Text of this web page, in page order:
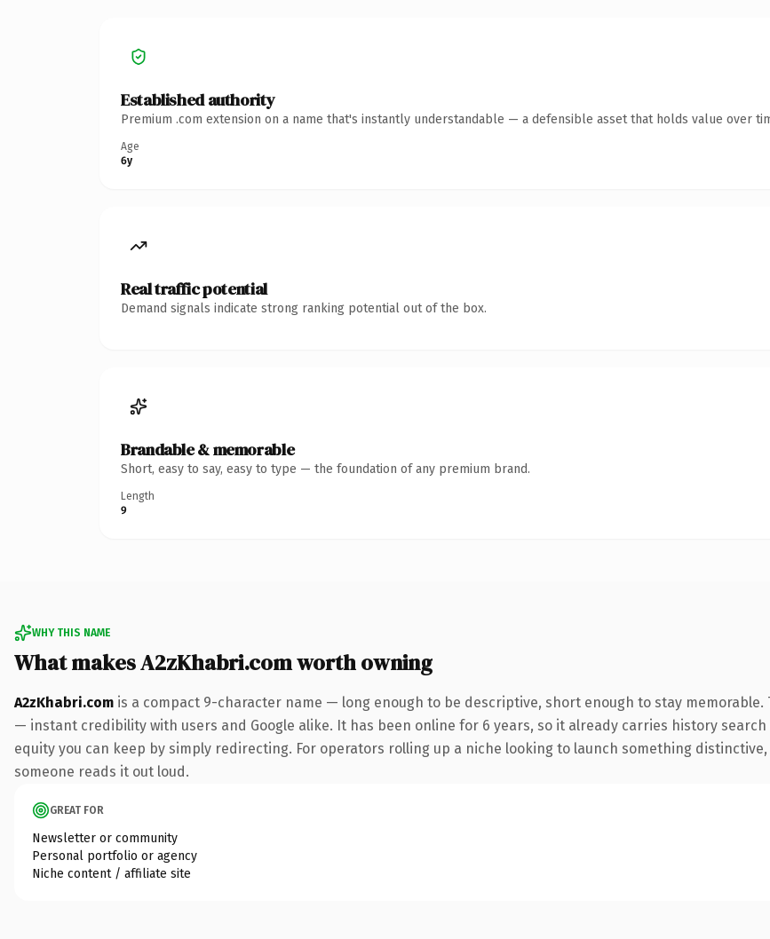
Established authority
Premium .com extension on a name that's instantly understandable — a defensible asset that holds value over
Age
6y
Real traffic potential
Demand signals indicate strong ranking potential out of the box.
Brandable & memorable
Short, easy to say, easy to type — the foundation of any premium brand.
Length
9
WHY THIS NAME
What makes A2zKhabri.com worth owning
A2zKhabri.com is a compact 9-character name — long enough to be descriptive, short enough to stay
— instant credibility with users and Google alike. It has been online for 6 years, so it already carries history
equity you can keep by simply redirecting. For operators rolling up a niche looking to launch something
someone reads it out loud.
GREAT FOR
Newsletter or community
Personal portfolio or agency
Niche content / affiliate site